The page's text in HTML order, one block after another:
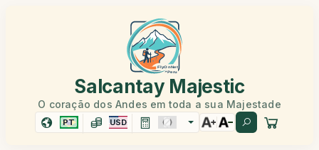
Salcantay Majestic
O coração dos Andes em toda a sua Majestade
PT USD